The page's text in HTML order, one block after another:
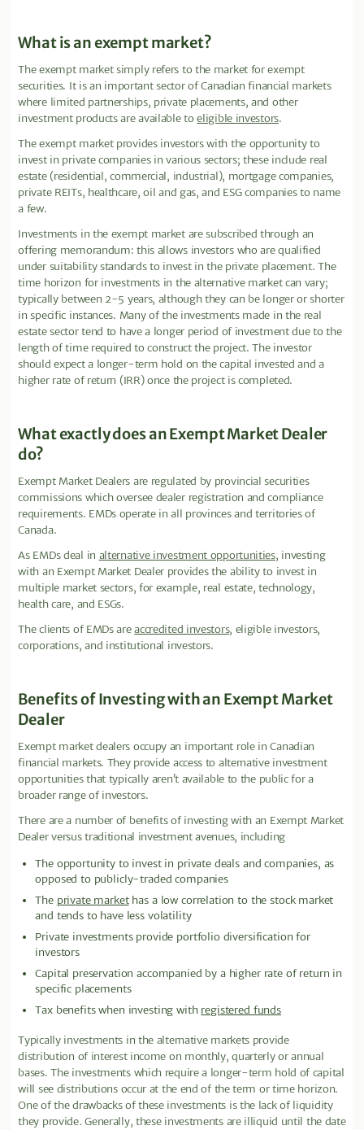
What is an exempt market?
The exempt market simply refers to the market for exempt
securities. It is an important sector of Canadian financial markets
where limited partnerships, private placements, and other
investment products are available toeligible investors.
The exempt market provides investors with the opportunity to
invest in private companies in various sectors; these include real
estate (residential, commercial, industrial), mortgage companies,
private REITs, healthcare, oil and gas, and ESG companies to name
a few.
Investments in the exempt market are subscribed through an
offering memorandum: this allows investors who are qualified
under suitability standards to invest in the private placement. The
time horizon for investments in the alternative market can vary;
typically between 2-5 years, although they can be longer or shorter
in specific instances. Many of the investments made in the real
estate sector tend to have a longer period of investment due to the
length of time required to construct the project. The investor
should expect a longer-term hold on the capital invested and a
higher rate of return (IRR) once the project is completed.
What exactly does an Exempt Market Dealer
do?
Exempt Market Dealers are regulated by provincial securities
commissions which oversee dealer registration and compliance
requirements. EMDs operate in all provinces and territories of
Canada.
As EMDs deal in alternative investment opportunities, investing
with an Exempt Market Dealer provides the ability to invest in
multiple market sectors, for example, real estate, technology,
health care, and ESGs.
The clients of EMDs areaccredited investors, eligible investors,
corporations, and institutional investors.
Benefits of Investing with an Exempt Market
Dealer
Exempt market dealers occupy an important role in Canadian
financial markets. They provide access to alternative investment
opportunities that typically aren’t available to the public for a
broader range of investors.
There are a number of benefits of investing with an Exempt Market
Dealer versus traditional investment avenues, including
The opportunity to invest in private deals and companies, as
opposed to publicly-traded companies
The private markethas a low correlation to the stock market
and tends to have less volatility
Private investments provide portfolio diversification for
investors
Capital preservation accompanied by a higher rate of return in
specific placements
Tax benefits when investing with registered funds
Typically investments in the alternative markets provide
distribution of interest income on monthly, quarterly or annual
bases. The investments which require a longer-term hold of capital
will see distributions occur at the end of the term or time horizon.
One of the drawbacks of these investments is the lack of liquidity
they provide.Generally, these investments are illiquid until the date